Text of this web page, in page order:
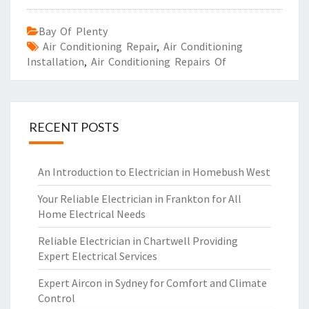
Bay Of Plenty
Air Conditioning Repair, Air Conditioning
Installation, Air Conditioning Repairs Of
RECENT POSTS
An Introduction to Electrician in Homebush West
Your Reliable Electrician in Frankton for All
Home Electrical Needs
Reliable Electrician in Chartwell Providing
Expert Electrical Services
Expert Aircon in Sydney for Comfort and Climate
Control